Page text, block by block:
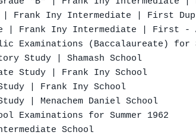
| Frank Iny Intermediate | First
| Frank Iny Intermediate | First -
(Baccalaureate) for
Study | Shamash School
Study | Frank Iny School
| Frank Iny School
| Menachem Daniel School
Examinations for Summer 1962
School